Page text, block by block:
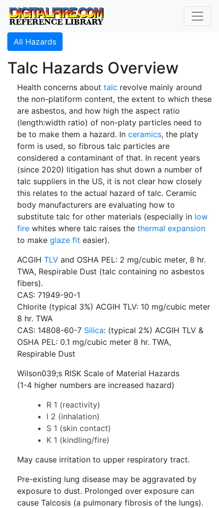
All Hazards
Talc Hazards Overview
Health concerns about talc revolve mainly around
the non-platiform content, the extent to which these
are asbestos, and how high the aspect ratio
(length:width ratio) of non-platy particles need to
be to make them a hazard. In ceramics, the platy
form is used, so fibrous talc particles are
considered a contaminant of that. In recent years
(since 2020) litigation has shut down a number of
talc suppliers in the US, it is not clear how closely
this relates to the actual hazard of talc. Ceramic
body manufacturers are evaluating how to
substitute talc for other materials (especially in low
fire whites where talc raises the thermal expansion
to make glaze fit easier).
ACGIH TLV and OSHA PEL: 2 mg/cubic meter, 8 hr.
TWA, Respirable Dust (talc containing no asbestos
fibers).
CAS: 71949-90-1
Chlorite (typical 3%) ACGIH TLV: 10 mg/cubic meter
8 hr. TWA
CAS: 14808-60-7 Silica: (typical 2%) ACGIH TLV &
OSHA PEL: 0.1 mg/cubic meter 8 hr. TWA,
Respirable Dust
Wilson039;s RISK Scale of Material Hazards
(1-4 higher numbers are increased hazard)
R 1 (reactivity)
I 2 (inhalation)
S 1 (skin contact)
K 1 (kindling/fire)
May cause irritation to upper respiratory tract.
Pre-existing lung disease may be aggravated by
exposure to dust. Prolonged over exposure can
cause Talcosis (a pulmonary fibrosis of the lungs).